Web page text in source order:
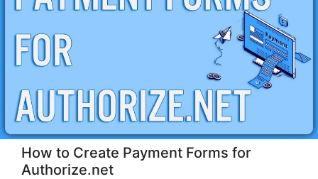
How to Create Payment Forms for
Authorize.net